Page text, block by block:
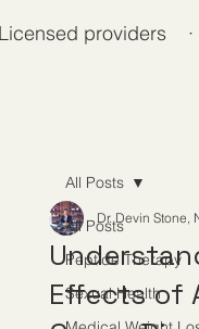
providers ·
All Posts
Peptide Therapy
Sexual Health
All Posts
Effects of
Dr. Devin Stone,